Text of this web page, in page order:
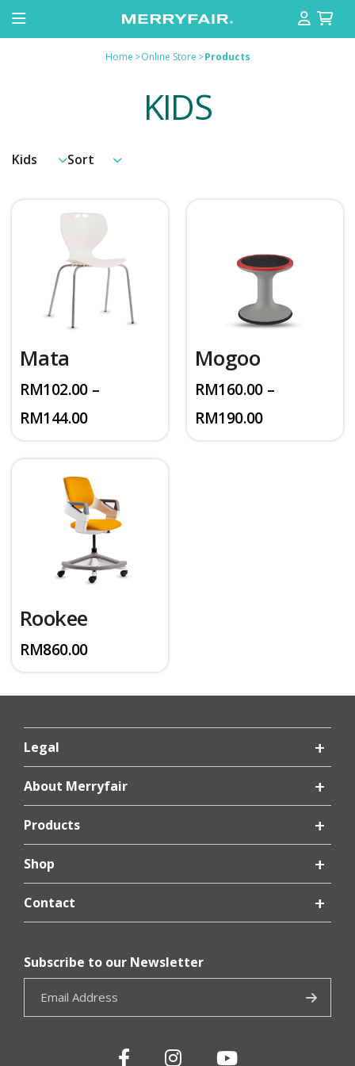
Home >Online Store >Products
KIDS
Mata
RM102.00 –
RM144.00Price
range:
RM102.00
through
Mogoo
RM160.00 –
RM190.00Price
range:
RM160.00
Rookee
RM860.00
Legal
About Merryfair
Products
Shop
Contact
Subscribe to our Newsletter